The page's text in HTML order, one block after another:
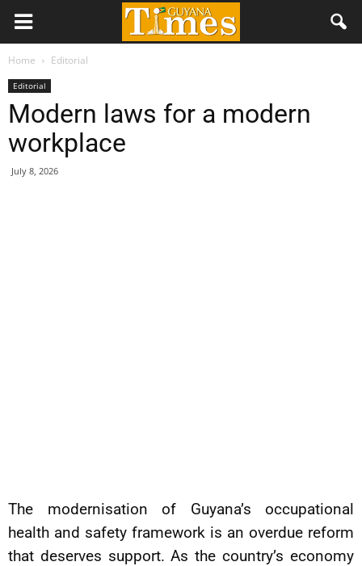
Home Editorial
Editorial
Modern laws for a modern
workplace
July 8, 2026
The modernisation of Guyana’s occupational
health and safety framework is an overdue reform
that deserves support. As the country’s economy